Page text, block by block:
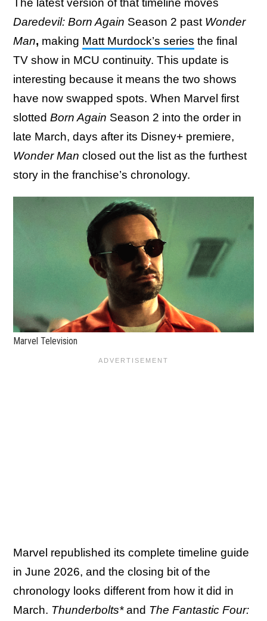
The latest version of that timeline moves
Daredevil: Born Again Season 2 past Wonder
Man, making Matt Murdock’s series the final
TV show in MCU continuity. This update is
interesting because it means the two shows
have now swapped spots. When Marvel first
slotted Born Again Season 2 into the order in
late March, days after its Disney+ premiere,
Wonder Man closed out the list as the furthest
story in the franchise’s chronology.
Marvel Television
Marvel republished its complete timeline guide
in June 2026, and the closing bit of the
chronology looks different from how it did in
March. Thunderbolts*and The Fantastic Four: